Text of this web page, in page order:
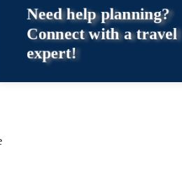
Need help planning?
Connect with a travel
expert!